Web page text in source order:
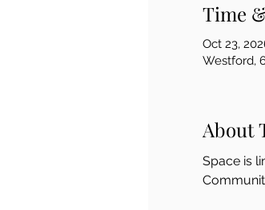
Time
Oct 23,
Westford,
About
Space is